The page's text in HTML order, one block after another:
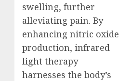
swelling, further
alleviating pain. By
enhancing nitric oxide
production, infrared
light therapy
harnesses the body’s